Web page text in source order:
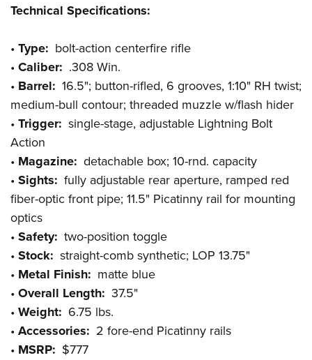
Technical Specifications:
• Type: bolt-action centerfire rifle
• Caliber: .308 Win.
• Barrel: 16.5"; button-rifled, 6 grooves, 1:10" RH twist;
medium-bull contour; threaded muzzle w/flash hider
• Trigger: single-stage, adjustable Lightning Bolt
Action
• Magazine: detachable box; 10-rnd. capacity
• Sights: fully adjustable rear aperture, ramped red
fiber-optic front pipe; 11.5" Picatinny rail for mounting
optics
• Safety: two-position toggle
• Stock: straight-comb synthetic; LOP 13.75"
• Metal Finish: matte blue
• Overall Length: 37.5"
• Weight: 6.75 lbs.
• Accessories: 2 fore-end Picatinny rails
• MSRP: $777